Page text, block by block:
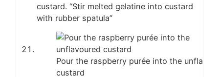
custard. “Stir melted gelatine into custard
with rubber spatula”
Pour the raspberry purée into the
custard